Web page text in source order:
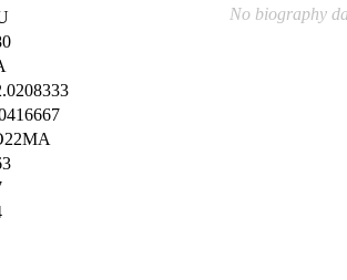
No biography